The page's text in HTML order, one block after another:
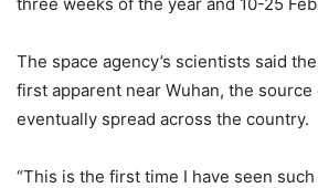
The space agency’s scientists said
first apparent near Wuhan, the
eventually spread across the country.
“This is the first time I have seen